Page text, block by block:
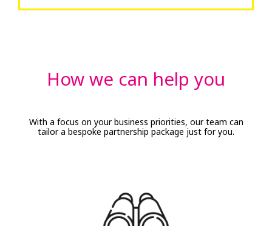
How we can help you
With a focus on your business priorities, our team can
tailor a bespoke partnership package just for you.